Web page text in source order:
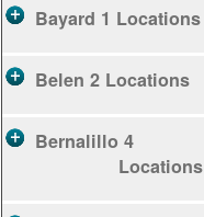
Bayard 1 Locations
Belen 2 Locations
Bernalillo 4
Locations